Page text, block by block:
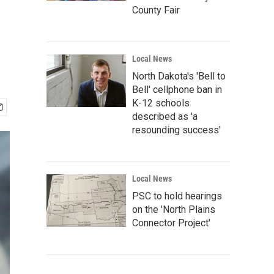
County Fair
Local News
North Dakota's 'Bell to
Bell' cellphone ban in
K-12 schools
described as 'a
resounding success'
Local News
PSC to hold hearings
on the 'North Plains
Connector Project'